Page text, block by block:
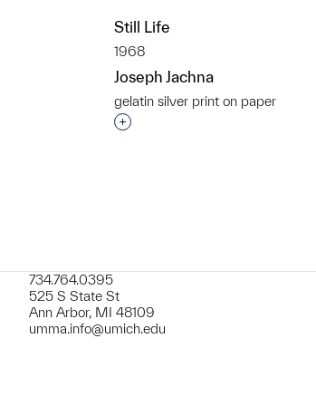
a group?
Still Life
1968
Joseph Jachna
gelatin silver print on paper
Interested in adding this
734.764.0395
525 S State St
Ann Arbor, MI 48109
umma.info@umich.edu